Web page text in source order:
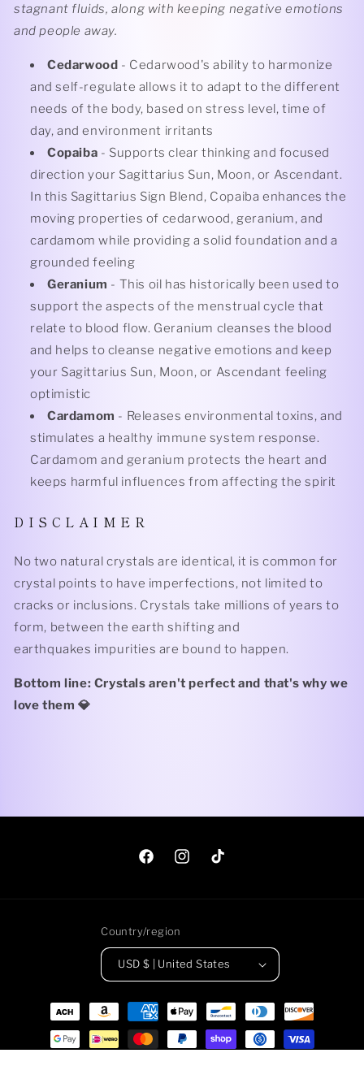
stagnant fluids, along with keeping negative emotions
and people away.
Cedarwood - Cedarwood's ability to harmonize
and self-regulate allows it to adapt to the different
needs of the body, based on stress level, time of
day, and environment irritants
Copaiba - Supports clear thinking and focused
direction your Sagittarius Sun, Moon, or Ascendant.
In this Sagittarius Sign Blend, Copaiba enhances the
moving properties of cedarwood, geranium, and
cardamom while providing a solid foundation and a
grounded feeling
Geranium - This oil has historically been used to
support the aspects of the menstrual cycle that
relate to blood flow. Geranium cleanses the blood
and helps to cleanse negative emotions and keep
your Sagittarius Sun, Moon, or Ascendant feeling
optimistic
Cardamom - Releases environmental toxins, and
stimulates a healthy immune system response.
Cardamom and geranium protects the heart and
keeps harmful influences from affecting the spirit
D I S C L A I M E R
No two natural crystals are identical, it is common for
crystal points to have imperfections, not limited to
cracks or inclusions. Crystals take millions of years to
form, between the earth shifting and
earthquakes impurities are bound to happen.
Bottom line: Crystals aren't perfect and that's why we
love them 💎
FacebookInstagramTikTok
Country/region
USD $ | United States
Payment
methods